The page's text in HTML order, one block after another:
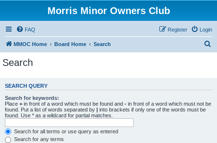
Morris Minor Owners Club
FAQ Login
Register
MMOC Home Board Home Search
c
Search
SEARCH QUERY
Search for keywords:
Place + in front of a word which must be found and - in front of a word which must not be
found. Put a list of words separated by | into brackets if only one of the words must be
found. Use * as a wildcard for partial matches.
Search for all terms or use query as entered
Search for any terms